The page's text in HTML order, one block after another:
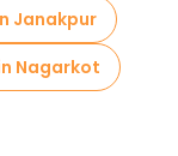
Janakpur
Nagarkot